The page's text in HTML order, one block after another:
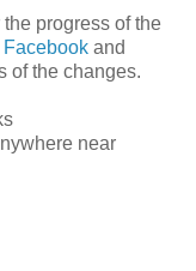
progress of the
Facebook and
of the changes.
near